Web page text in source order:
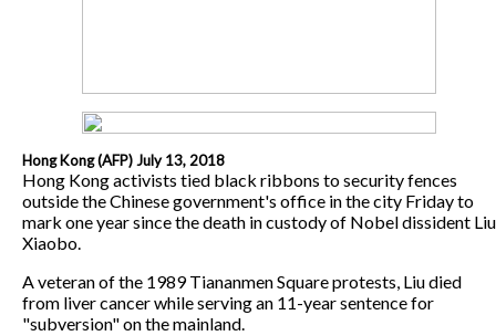
Hong Kong (AFP) July 13, 2018
Hong Kong activists tied black ribbons to security fences
outside the Chinese government's office in the city Friday to
mark one year since the death in custody of Nobel dissident Liu
Xiaobo.
A veteran of the 1989 Tiananmen Square protests, Liu died
from liver cancer while serving an 11-year sentence for
"subversion" on the mainland.